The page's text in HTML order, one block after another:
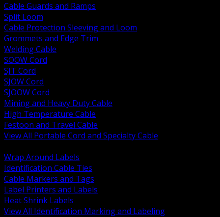
Cable Guards and Ramps
Split Loom
Cable Protection Sleeving and Loom
Grommets and Edge Trim
Welding Cable
SOOW Cord
SJT Cord
SJOW Cord
SJOOW Cord
Mining and Heavy Duty Cable
High Temperature Cable
Festoon and Travel Cable
View All Portable Cord and Specialty Cable
Wrap Around Labels
Identification Cable Ties
Cable Markers and Tags
Label Printers and Labels
Heat Shrink Labels
View All Identification Marking and Labeling